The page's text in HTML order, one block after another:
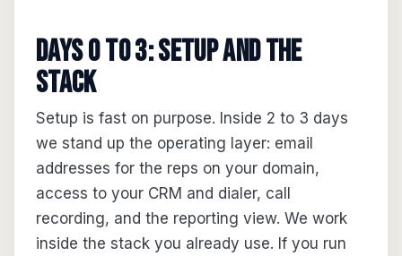
Days 0 to 3: setup and the
stack
Setup is fast on purpose. Inside 2 to 3 days
we stand up the operating layer: email
addresses for the reps on your domain,
access to your CRM and dialer, call
recording, and the reporting view. We work
inside the stack you already use. If you run